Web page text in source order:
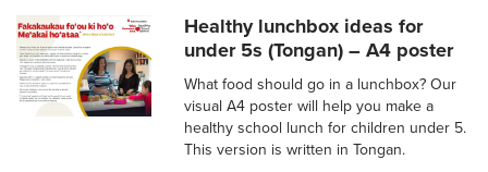
Healthy lunchbox ideas for
under 5s (Tongan) – A4 poster
What food should go in a lunchbox? Our
visual A4 poster will help you make a
healthy school lunch for children under 5.
This version is written in Tongan.